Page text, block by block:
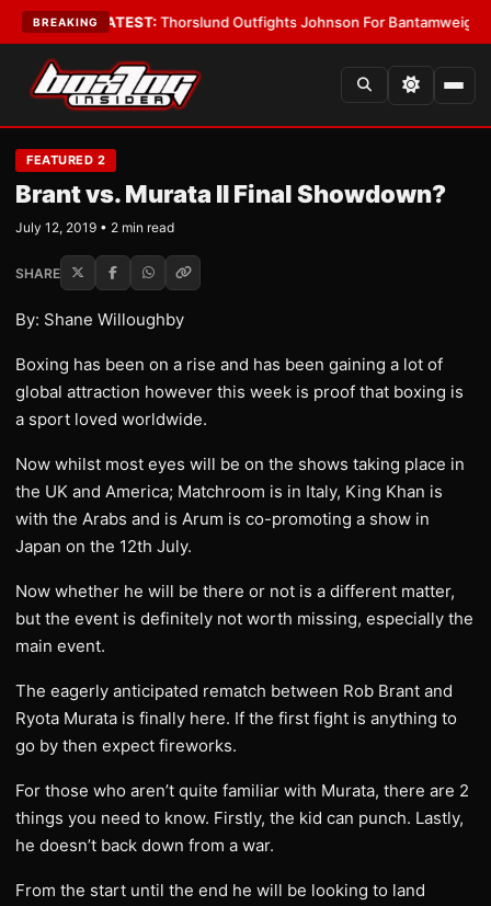
BREAKING
Boys•LATEST:Thorslund Outfights Johnson For Bantamweight
FEATURED 2
Brant vs. Murata II Final Showdown?
July 12, 2019 • 2 min read
SHARE
By: Shane Willoughby
Boxing has been on a rise and has been gaining a lot of
global attraction however this week is proof that boxing is
a sport loved worldwide.
Now whilst most eyes will be on the shows taking place in
the UK and America; Matchroom is in Italy, King Khan is
with the Arabs and is Arum is co-promoting a show in
Japan on the 12th July.
Now whether he will be there or not is a different matter,
but the event is definitely not worth missing, especially the
main event.
The eagerly anticipated rematch between Rob Brant and
Ryota Murata is finally here. If the first fight is anything to
go by then expect fireworks.
For those who aren’t quite familiar with Murata, there are 2
things you need to know. Firstly, the kid can punch. Lastly,
he doesn’t back down from a war.
From the start until the end he will be looking to land